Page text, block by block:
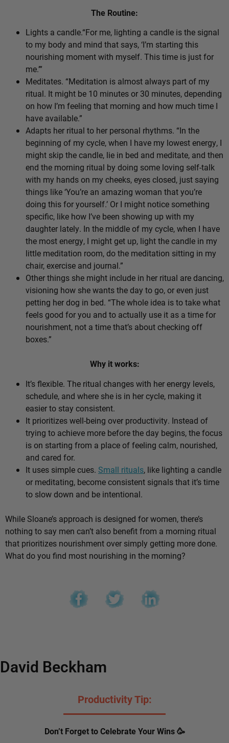
The Routine:
Lights a candle.“For me, lighting a candle is the signal
to my body and mind that says, ‘I’m starting this
nourishing moment with myself. This time is just for
me.’”
Meditates. “Meditation is almost always part of my
ritual. It might be 10 minutes or 30 minutes, depending
on how I’m feeling that morning and how much time I
have available.”
Adapts her ritual to her personal rhythms. “In the
beginning of my cycle, when I have my lowest energy, I
might skip the candle, lie in bed and meditate, and then
end the morning ritual by doing some loving self-talk
with my hands on my cheeks, eyes closed, just saying
things like ‘You’re an amazing woman that you’re
doing this for yourself.’ Or I might notice something
specific, like how I’ve been showing up with my
daughter lately. In the middle of my cycle, when I have
the most energy, I might get up, light the candle in my
little meditation room, do the meditation sitting in my
chair, exercise and journal.”
Other things she might include in her ritual are dancing,
visioning how she wants the day to go, or even just
petting her dog in bed. “The whole idea is to take what
feels good for you and to actually use it as a time for
nourishment, not a time that’s about checking off
boxes.”
Why it works:
It’s flexible. The ritual changes with her energy levels,
schedule, and where she is in her cycle, making it
easier to stay consistent.
It prioritizes well-being over productivity. Instead of
trying to achieve more before the day begins, the focus
is on starting from a place of feeling calm, nourished,
and cared for.
It uses simple cues. Small rituals, like lighting a candle
or meditating, become consistent signals that it’s time
to slow down and be intentional.
While Sloane’s approach is designed for women, there’s
nothing to say men can’t also benefit from a morning ritual
that prioritizes nourishment over simply getting more done.
What do you find most nourishing in the morning?
David Beckham
Productivity Tip:
Don’t Forget to Celebrate Your Wins 🥳